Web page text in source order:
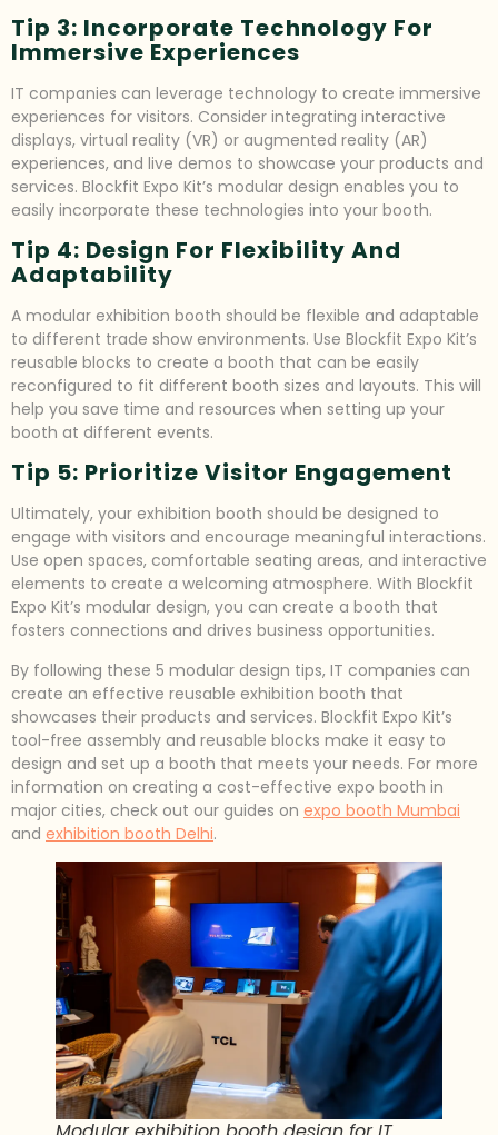
Tip 3: Incorporate Technology For
Immersive Experiences
IT companies can leverage technology to create immersive
experiences for visitors. Consider integrating interactive
displays, virtual reality (VR) or augmented reality (AR)
experiences, and live demos to showcase your products and
services. Blockfit Expo Kit’s modular design enables you to
easily incorporate these technologies into your booth.
Tip 4: Design For Flexibility And
Adaptability
A modular exhibition booth should be flexible and adaptable
to different trade show environments. Use Blockfit Expo Kit’s
reusable blocks to create a booth that can be easily
reconfigured to fit different booth sizes and layouts. This will
help you save time and resources when setting up your
booth at different events.
Tip 5: Prioritize Visitor Engagement
Ultimately, your exhibition booth should be designed to
engage with visitors and encourage meaningful interactions.
Use open spaces, comfortable seating areas, and interactive
elements to create a welcoming atmosphere. With Blockfit
Expo Kit’s modular design, you can create a booth that
fosters connections and drives business opportunities.
By following these 5 modular design tips, IT companies can
create an effective reusable exhibition booth that
showcases their products and services. Blockfit Expo Kit’s
tool-free assembly and reusable blocks make it easy to
design and set up a booth that meets your needs. For more
information on creating a cost-effective expo booth in
major cities, check out our guides on expo booth Mumbai
and exhibition booth Delhi.